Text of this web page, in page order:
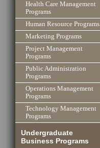
Health Care Management
Programs
Human Resource Programs
Marketing Programs
Project Management
Programs
Public Administration
Programs
Operations Management
Programs
Technology Management
Programs
Undergraduate
Business Programs